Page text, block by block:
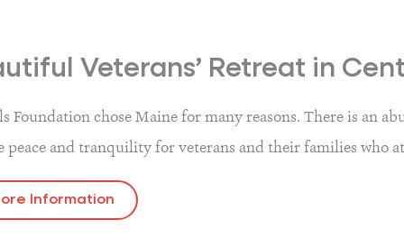
Veterans’ Retreat in
Foundation chose Maine for many reasons. There is an
and tranquility for veterans and their families who
Information